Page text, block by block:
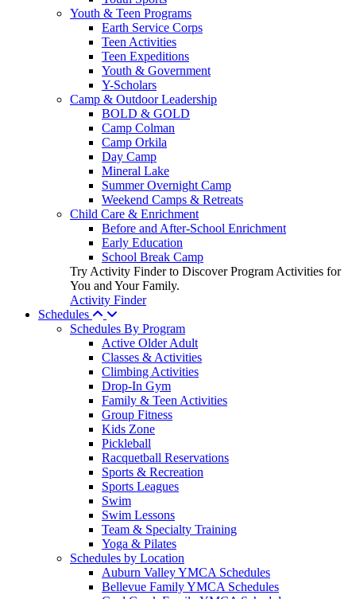
Youth & Teen Programs
Earth Service Corps
Teen Activities
Teen Expeditions
Youth & Government
Y-Scholars
Camp & Outdoor Leadership
BOLD & GOLD
Camp Colman
Camp Orkila
Day Camp
Mineral Lake
Summer Overnight Camp
Weekend Camps & Retreats
Child Care & Enrichment
Before and After-School Enrichment
Early Education
School Break Camp
Try Activity Finder to Discover Program Activities for
You and Your Family.
Activity Finder
Schedules
Schedules By Program
Active Older Adult
Classes & Activities
Climbing Activities
Drop-In Gym
Family & Teen Activities
Group Fitness
Kids Zone
Pickleball
Racquetball Reservations
Sports & Recreation
Sports Leagues
Swim
Swim Lessons
Team & Specialty Training
Yoga & Pilates
Schedules by Location
Auburn Valley YMCA Schedules
Bellevue Family YMCA Schedules